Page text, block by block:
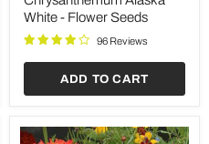
Save35%